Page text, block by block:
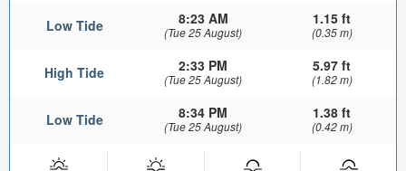
Low Tide 8:23 AM
(Tue 25 August)
1.15 ft
(0.35 m)
High Tide 2:33 PM
(Tue 25 August)
5.97 ft
(1.82 m)
Low Tide 8:34 PM
(Tue 25 August)
1.38 ft
(0.42 m)